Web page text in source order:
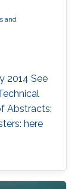
and
2014 See
Abstracts:
here​